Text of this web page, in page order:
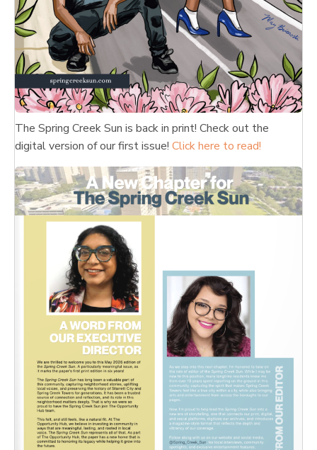
The Spring Creek Sun is back in print! Check out the
digital version of our first issue! Click here to read!